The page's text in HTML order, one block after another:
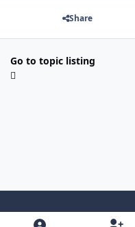
Share
Go to topic listing